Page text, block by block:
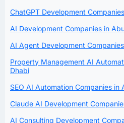
ChatGPT Development
AI Development Companies in
AI Agent Development
Property Management AI
Dhabi
SEO AI Automation Companies in
Claude AI Development
AI Consulting Development